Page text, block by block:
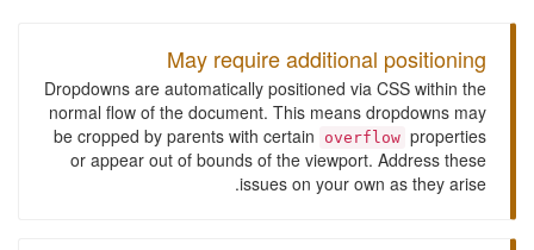
May require additional positioning
Dropdowns are automatically positioned via CSS within the
normal flow of the document. This means dropdowns may
be cropped by parents with certain
overflow properties
or appear out of bounds of the viewport. Address these
issues on your own as they arise.